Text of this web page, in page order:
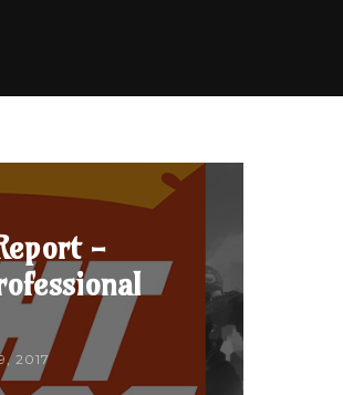
-
2017